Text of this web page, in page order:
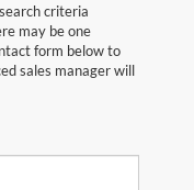
criteria
may be one
form below to
sales manager will